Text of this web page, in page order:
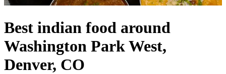
Best indian food around
Washington Park West,
Denver, CO